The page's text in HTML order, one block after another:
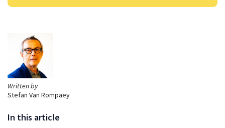
Written by
Stefan Van Rompaey
In this article